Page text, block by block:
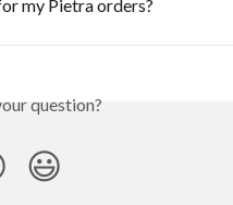
my Pietra orders?
question?
😃